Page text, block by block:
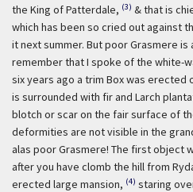
the King of Patterdale, (3) & that is
which has been so cried out against
it next summer. But poor Grasmere is
remember that I spoke of the white-
six years ago a trim Box was erected
is surrounded with fir and Larch
blotch or scar on the fair surface of
deformities are not visible in the
alas poor Grasmere! The first object
after you have clomb the hill from
erected large mansion, (4) staring